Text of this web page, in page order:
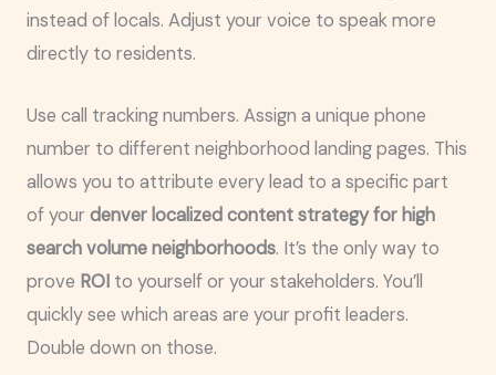
instead of locals. Adjust your voice to speak more
directly to residents.
Use call tracking numbers. Assign a unique phone
number to different neighborhood landing pages. This
allows you to attribute every lead to a specific part
of yourdenver localized content strategy for high
search volume neighborhoods. It’s the only way to
prove ROI to yourself or your stakeholders. You’ll
quickly see which areas are your profit leaders.
Double down on those.